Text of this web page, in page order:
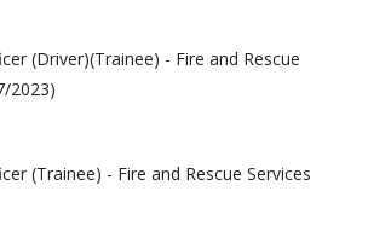
(Driver)(Trainee) - Fire and Rescue
2023)
(Trainee) - Fire and Rescue Services